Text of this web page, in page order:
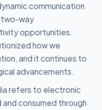
communication
two-way
opportunities.
how we
and it continues to
advancements.
refers to electronic
consumed through